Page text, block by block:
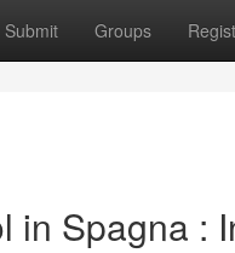
Submit Groups
in Spagna :